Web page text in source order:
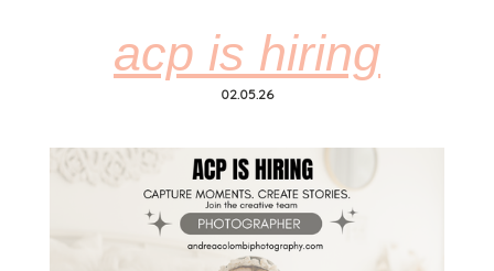
acp is hiring
02.05.26